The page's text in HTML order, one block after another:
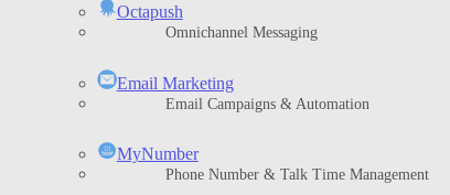
Octapush
Omnichannel Messaging
Email Marketing
Email Campaigns & Automation
MyNumber
Phone Number & Talk Time Management